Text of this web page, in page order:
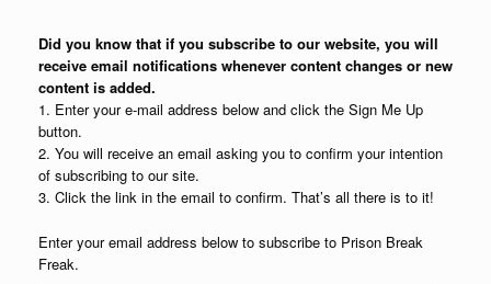
Did you know that if you subscribe to our website, you will
receive email notifications whenever content changes or new
content is added.
1. Enter your e-mail address below and click the Sign Me Up
button.
2. You will receive an email asking you to confirm your intention
of subscribing to our site.
3. Click the link in the email to confirm. That’s all there is to it!
Enter your email address below to subscribe to Prison Break
Freak.